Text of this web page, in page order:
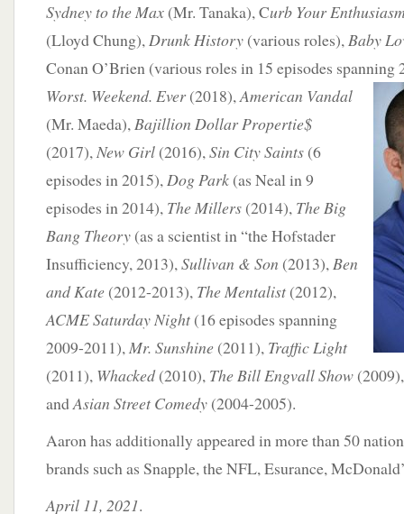
Sydney to the Max (Mr. Tanaka), Curb Your
(Lloyd Chung),Drunk History (various roles),Baby
Conan O’Brien (various roles in 15 episodes
Worst. Weekend. Ever (2018),American Vandal
(Mr. Maeda),Bajillion Dollar Propertie$
(2017),New Girl (2016),Sin City Saints (6
episodes in 2015),Dog Park (as Neal in 9
episodes in 2014), The Millers (2014), The Big
Bang Theory (as a scientist in “the Hofstader
Insufficiency, 2013),Sullivan & Son (2013),Ben
and Kate (2012-2013), The Mentalist (2012),
ACME Saturday Night (16 episodes spanning
2009-2011),Mr. Sunshine (2011), Traffic Light
(2011), Whacked(2010), The Bill Engvall Show
andAsian Street Comedy (2004-2005).
Aaron has additionally appeared in more than 50
brands such as Snapple, the NFL, Esurance,
April 11, 2021.